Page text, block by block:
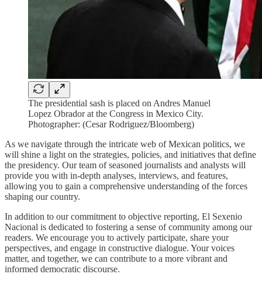
The presidential sash is placed on Andres Manuel
Lopez Obrador at the Congress in Mexico City.
Photographer: (Cesar Rodriguez/Bloomberg)
As we navigate through the intricate web of Mexican politics, we
will shine a light on the strategies, policies, and initiatives that define
the presidency. Our team of seasoned journalists and analysts will
provide you with in-depth analyses, interviews, and features,
allowing you to gain a comprehensive understanding of the forces
shaping our country.
In addition to our commitment to objective reporting, El Sexenio
Nacional is dedicated to fostering a sense of community among our
readers. We encourage you to actively participate, share your
perspectives, and engage in constructive dialogue. Your voices
matter, and together, we can contribute to a more vibrant and
informed democratic discourse.